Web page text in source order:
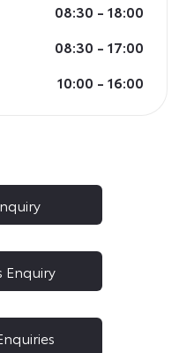
08:30 - 18:00
08:30 - 17:00
10:00 - 16:00
Enquiry